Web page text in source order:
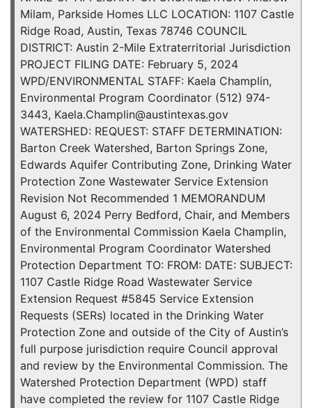
Milam, Parkside Homes LLC LOCATION: 1107 Castle
Ridge Road, Austin, Texas 78746 COUNCIL
DISTRICT: Austin 2-Mile Extraterritorial Jurisdiction
PROJECT FILING DATE: February 5, 2024
WPD/ENVIRONMENTAL STAFF: Kaela Champlin,
Environmental Program Coordinator (512) 974-
3443, Kaela.Champlin@austintexas.gov
WATERSHED: REQUEST: STAFF DETERMINATION:
Barton Creek Watershed, Barton Springs Zone,
Edwards Aquifer Contributing Zone, Drinking Water
Protection Zone Wastewater Service Extension
Revision Not Recommended 1 MEMORANDUM
August 6, 2024 Perry Bedford, Chair, and Members
of the Environmental Commission Kaela Champlin,
Environmental Program Coordinator Watershed
Protection Department TO: FROM: DATE: SUBJECT:
1107 Castle Ridge Road Wastewater Service
Extension Request #5845 Service Extension
Requests (SERs) located in the Drinking Water
Protection Zone and outside of the City of Austin’s
full purpose jurisdiction require Council approval
and review by the Environmental Commission. The
Watershed Protection Department (WPD) staff
have completed the review for 1107 Castle Ridge